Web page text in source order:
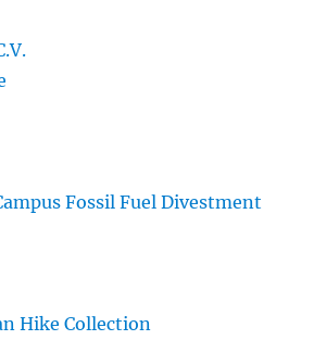
Fossil Fuel Divestment
Hike Collection